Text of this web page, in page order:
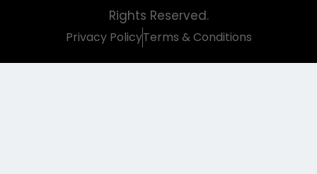
Rights Reserved.
Privacy PolicyTerms & Conditions